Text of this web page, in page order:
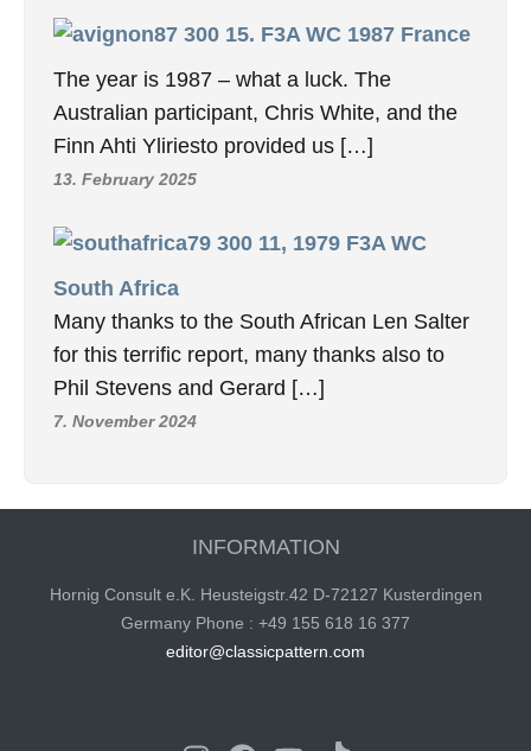
15. F3A WC 1987 France
The year is 1987 – what a luck. The
Australian participant, Chris White, and the
Finn Ahti Yliriesto provided us […]
13. February 2025
11, 1979 F3A WC
South Africa
Many thanks to the South African Len Salter
for this terrific report, many thanks also to
Phil Stevens and Gerard […]
7. November 2024
INFORMATION
Hornig Consult e.K. Heusteigstr.42 D-72127 Kusterdingen
Germany Phone : +49 155 618 16 377
editor@classicpattern.com